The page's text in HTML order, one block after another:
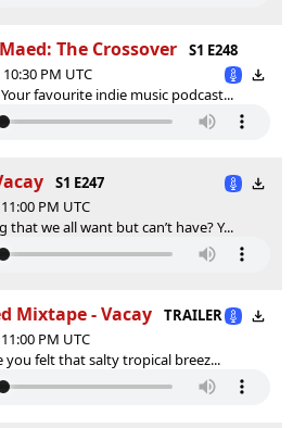
The Crossover
S1 E248
PM UTC
favourite indie music podcast...
S1 E247
PM UTC
that we all want but can’t have? Y...
Mixtape - Vacay
TRAILER
PM UTC
you felt that salty tropical breez...